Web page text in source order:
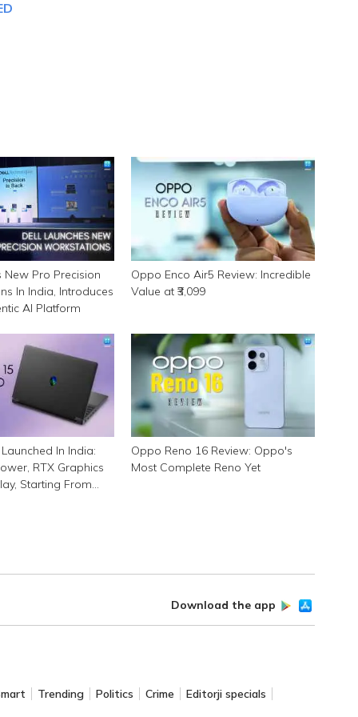
New Pro Precision
In India, Introduces
AI Platform
Oppo Enco Air5 Review: Incredible
Value at ₹3,099
In India:
RTX Graphics
Starting From
Oppo Reno 16 Review: Oppo's
Most Complete Reno Yet
Download the app
Trending Politics Crime
Editorji specials